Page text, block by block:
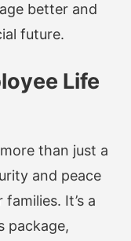
better and
future.
Life
than just a
and peace
It’s a
package,